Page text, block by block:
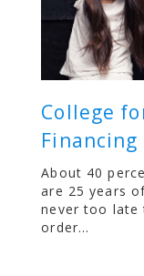
College
About 40
are 25 years
never too late
order...